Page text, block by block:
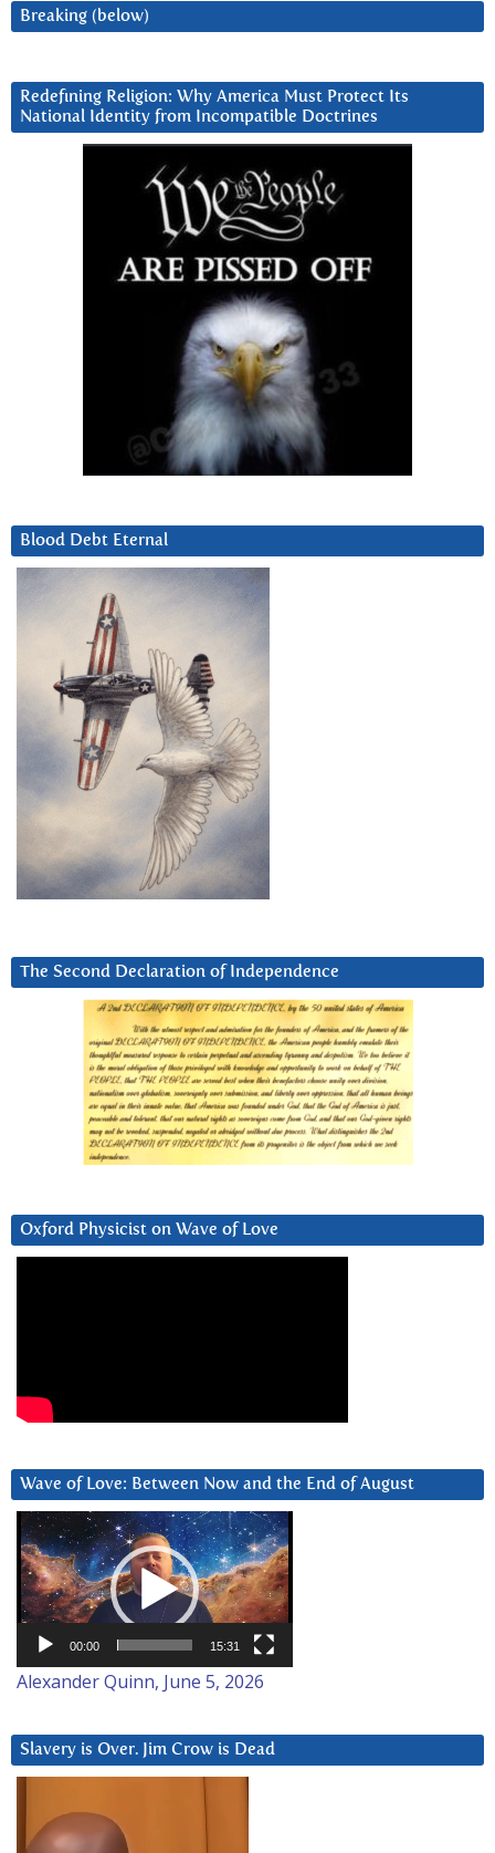
Breaking (below)
Redefining Religion: Why America Must Protect Its
National Identity from Incompatible Doctrines
Blood Debt Eternal
The Second Declaration of Independence
Oxford Physicist on Wave of Love
Wave of Love: Between Now and the End of August
Video
Player
00:00 15:31
Alexander Quinn, June 5, 2026
Slavery is Over. Jim Crow is Dead
Player